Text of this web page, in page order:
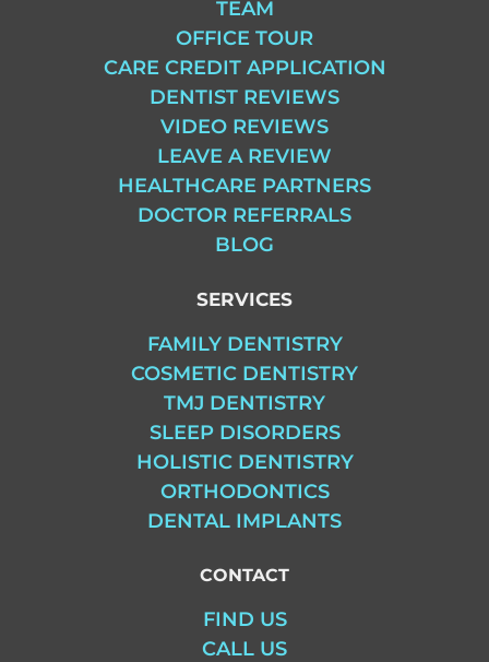
TEAM
OFFICE TOUR
CARE CREDIT APPLICATION
DENTIST REVIEWS
VIDEO REVIEWS
LEAVE A REVIEW
HEALTHCARE PARTNERS
DOCTOR REFERRALS
BLOG
SERVICES
FAMILY DENTISTRY
COSMETIC DENTISTRY
TMJ DENTISTRY
SLEEP DISORDERS
HOLISTIC DENTISTRY
ORTHODONTICS
DENTAL IMPLANTS
CONTACT
FIND US
CALL US